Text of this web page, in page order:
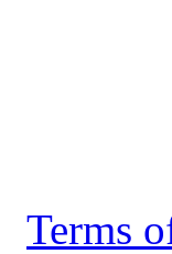
Terms